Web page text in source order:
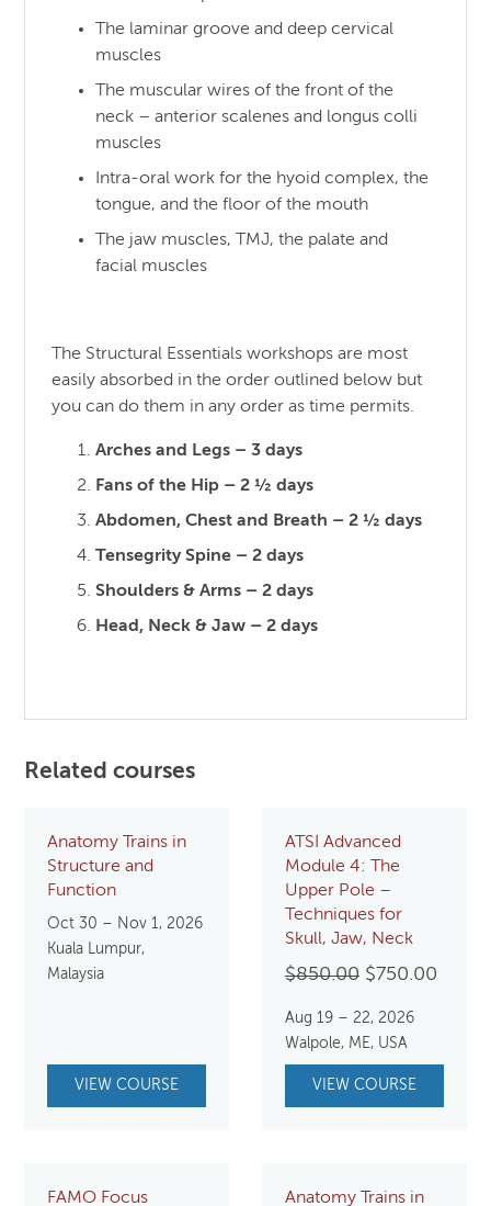
The laminar groove and deep cervical
muscles
The muscular wires of the front of the
neck – anterior scalenes and longus colli
muscles
Intra-oral work for the hyoid complex, the
tongue, and the floor of the mouth
The jaw muscles, TMJ, the palate and
facial muscles
The Structural Essentials workshops are most
easily absorbed in the order outlined below but
you can do them in any order as time permits.
Arches and Legs – 3 days
Fans of the Hip – 2 ½ days
Abdomen, Chest and Breath – 2 ½ days
Tensegrity Spine – 2 days
Shoulders & Arms – 2 days
Head, Neck & Jaw – 2 days
Related courses
Anatomy Trains in
Structure and
Function
Oct 30 – Nov 1, 2026
Kuala Lumpur,
Malaysia
VIEW COURSE
ATSI Advanced
Module 4: The
Upper Pole –
Techniques for
Skull, Jaw, Neck
$850.00 Original
was:
$850.00.
$750.00
Aug 19 – 22, 2026
Walpole, ME, USA
VIEW COURSE
FAMO Focus
Anatomy Trains in